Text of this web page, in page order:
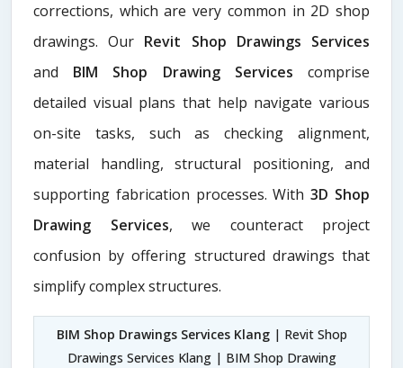
corrections, which are very common in 2D shop
drawings. Our Revit Shop Drawings Services
and BIM Shop Drawing Services comprise
detailed visual plans that help navigate various
on-site tasks, such as checking alignment,
material handling, structural positioning, and
supporting fabrication processes. With3D Shop
Drawing Services, we counteract project
confusion by offering structured drawings that
simplify complex structures.
BIM Shop Drawings Services Klang| Revit Shop
Drawings Services Klang | BIM Shop Drawing